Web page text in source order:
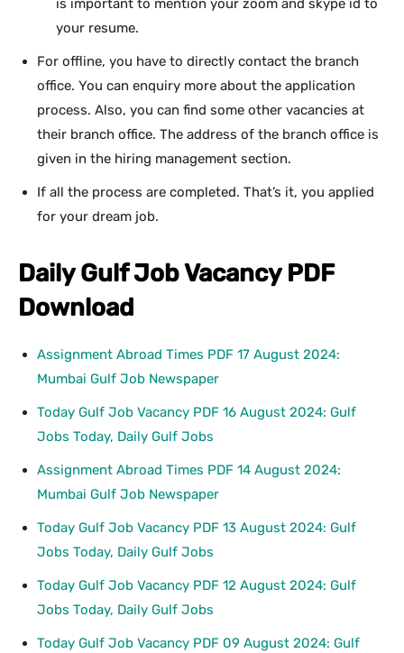
is important to mention your zoom and skype id to
your resume.
For offline, you have to directly contact the branch
office. You can enquiry more about the application
process. Also, you can find some other vacancies at
their branch office. The address of the branch office is
given in the hiring management section.
If all the process are completed. That’s it, you applied
for your dream job.
DailyGulf Job Vacancy PDF
Download
Assignment Abroad Times PDF 17 August 2024:
Mumbai Gulf Job Newspaper
Today Gulf Job Vacancy PDF 16 August 2024: Gulf
Jobs Today, Daily Gulf Jobs
Assignment Abroad Times PDF 14 August 2024:
Mumbai Gulf Job Newspaper
Today Gulf Job Vacancy PDF 13 August 2024: Gulf
Jobs Today, Daily Gulf Jobs
Today Gulf Job Vacancy PDF 12 August 2024: Gulf
Jobs Today, Daily Gulf Jobs
Today Gulf Job Vacancy PDF 09 August 2024: Gulf